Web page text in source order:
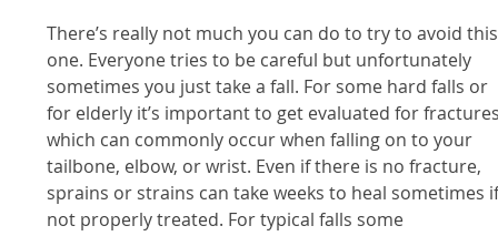
There’s really not much you can do to try to avoid this
one. Everyone tries to be careful but unfortunately
sometimes you just take a fall. For some hard falls or
for elderly it’s important to get evaluated for
which can commonly occur when falling on to your
tailbone, elbow, or wrist. Even if there is no fracture,
sprains or strains can take weeks to heal sometimes
not properly treated. For typical falls some